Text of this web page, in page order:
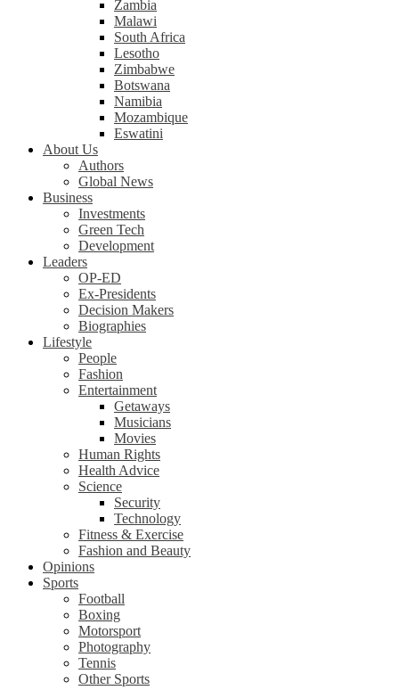
Zambia
Malawi
South Africa
Lesotho
Zimbabwe
Botswana
Namibia
Mozambique
Eswatini
About Us
Authors
Global News
Business
Investments
Green Tech
Development
Leaders
OP-ED
Ex-Presidents
Decision Makers
Biographies
Lifestyle
People
Fashion
Entertainment
Getaways
Musicians
Movies
Human Rights
Health Advice
Science
Security
Technology
Fitness & Exercise
Fashion and Beauty
Opinions
Sports
Football
Boxing
Motorsport
Photography
Tennis
Other Sports